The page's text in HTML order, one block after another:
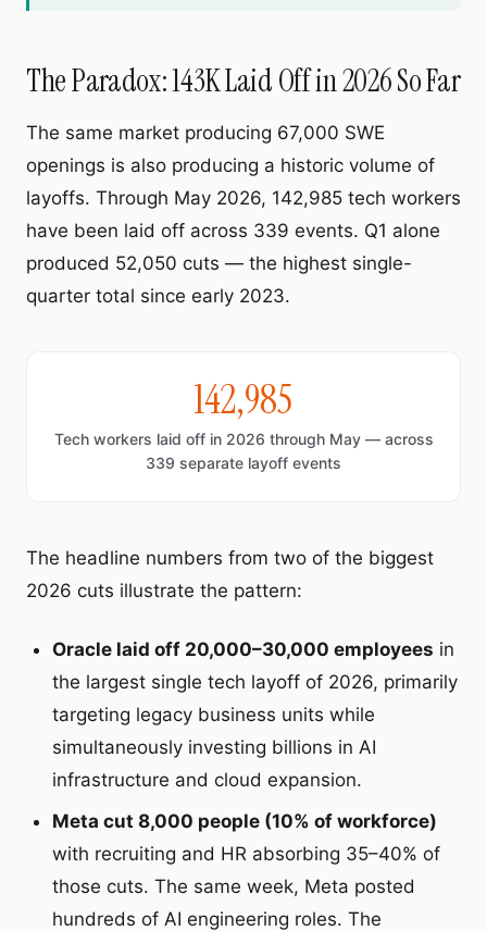
The Paradox: 143K Laid Off in 2026 So Far
The same market producing 67,000 SWE
openings is also producing a historic volume of
layoffs. Through May 2026, 142,985 tech workers
have been laid off across 339 events. Q1 alone
produced 52,050 cuts — the highest single-
quarter total since early 2023.
142,985
Tech workers laid off in 2026 through May — across
339 separate layoff events
The headline numbers from two of the biggest
2026 cuts illustrate the pattern:
Oracle laid off 20,000–30,000 employees in
the largest single tech layoff of 2026, primarily
targeting legacy business units while
simultaneously investing billions in AI
infrastructure and cloud expansion.
Meta cut 8,000 people (10% of workforce)
with recruiting and HR absorbing 35–40% of
those cuts. The same week, Meta posted
hundreds of AI engineering roles. The